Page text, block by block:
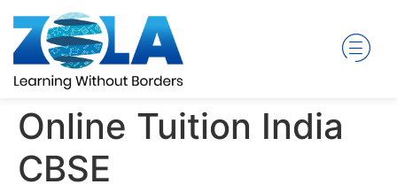
Online Tuition India
CBSE